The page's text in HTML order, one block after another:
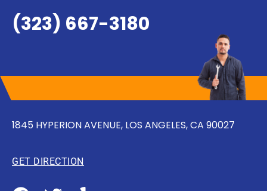
(323) 667-3180
1845 HYPERION AVENUE, LOS ANGELES, CA 90027
GET DIRECTION